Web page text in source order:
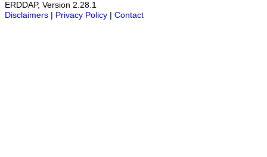
ERDDAP, Version 2.28.1
Disclaimers
Privacy Policy Contact